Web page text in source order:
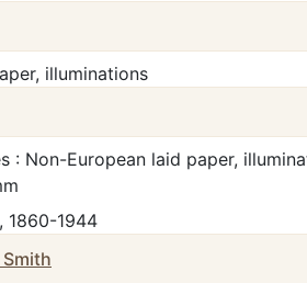
illuminations
: Non-European laid paper,
1860-1944